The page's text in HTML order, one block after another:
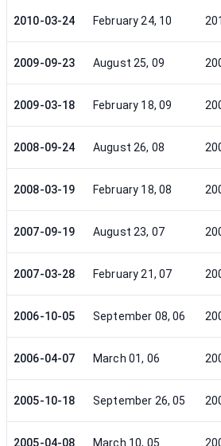
2010-03-24 February 24, 10
2009-09-23 August 25, 09
2009-03-18 February 18, 09
2008-09-24 August 26, 08
2008-03-19 February 18, 08
2007-09-19 August 23, 07
2007-03-28 February 21, 07
2006-10-05 September 08, 06
2006-04-07 March 01, 06
2005-10-18 September 26, 05
2005-04-08 March 10, 05